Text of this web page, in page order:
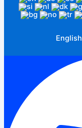
English